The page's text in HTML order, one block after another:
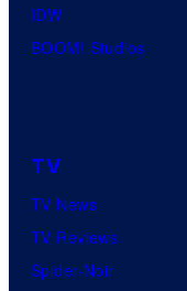
IDW
BOOM! Studios
TV
TV News
TV Reviews
Spider-Noir